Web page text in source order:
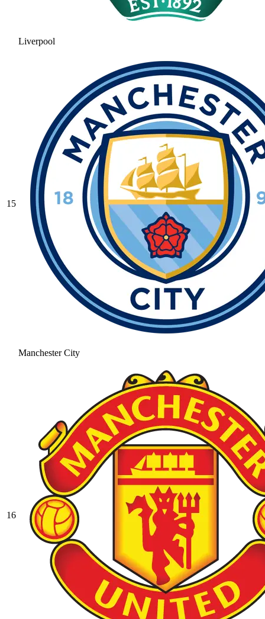
Liverpool
15
Manchester City
16